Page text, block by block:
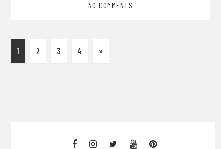
NO COMMENTS
1 2 3 4 »